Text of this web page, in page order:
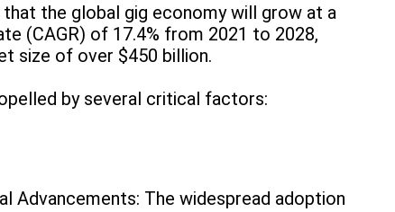
the global gig economy will grow at a
(CAGR) of 17.4% from 2021 to 2028,
size of over $450 billion.
by several critical factors:
Advancements: The widespread adoption